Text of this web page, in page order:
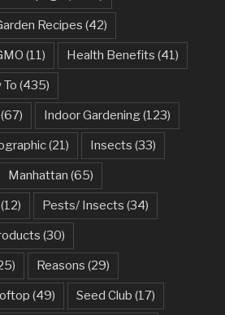
Recipes (42)
(11) Health Benefits (41)
To (435)
(67) Indoor Gardening(123)
(21) Insects (33)
Manhattan (65)
(12) Pests/ Insects (34)
(30)
Reasons (29)
(49) Seed Club (17)